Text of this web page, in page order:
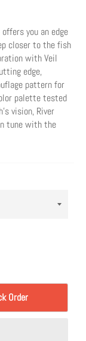
you an edge
closer to the fish
with Veil
edge,
pattern for
palette tested
vision, River
tune with the
Order